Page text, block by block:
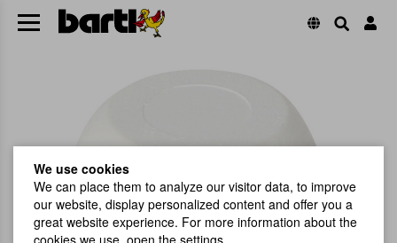
We use cookies
We can place them to analyze our visitor data, to improve
our website, display personalized content and offer you a
great website experience. For more information about the
cookies we use, open the settings.